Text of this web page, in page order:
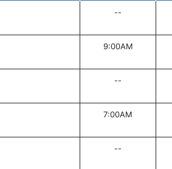
--
9:00AM
--
7:00AM
--